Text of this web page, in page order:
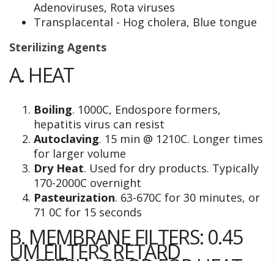
Adenoviruses, Rota viruses
Transplacental - Hog cholera, Blue tongue
Sterilizing Agents
A. HEAT
Boiling. 1000C, Endospore formers,
hepatitis virus can resist
Autoclaving. 15 min @ 1210C. Longer times
for larger volume
Dry Heat. Used for dry products. Typically
170-2000C overnight
Pasteurization. 63-670C for 30 minutes, or
71 0C for 15 seconds
B. MEMBRANE FILTERS: 0.45
UM FILTERS RETARD